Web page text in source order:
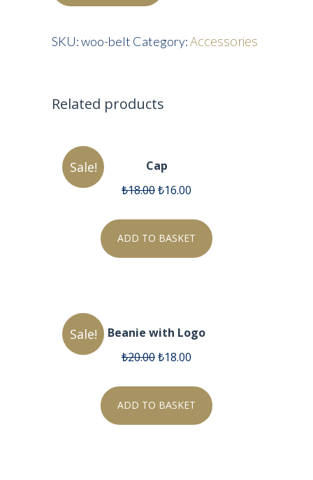
SKU:woo-belt Category:Accessories
Related products
Sale!
Cap
₺18.00₺16.00
ADD TO BASKET
Sale!
Beanie with Logo
₺20.00₺18.00
ADD TO BASKET